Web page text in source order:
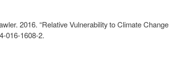
2016. “Relative Vulnerability to Climate
016-1608-2.